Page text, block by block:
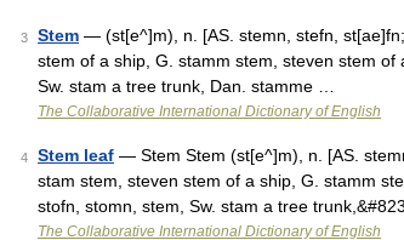
3 Stem — (st[e^]m), n. [AS. stemn, stefn,
stem of a ship, G. stamm stem, steven stem
Sw. stam a tree trunk, Dan. stamme …
The Collaborative International Dictionary of English
4 Stem leaf — Stem Stem (st[e^]m), n. [AS.
stam stem, steven stem of a ship, G. stamm
stofn, stomn, stem, Sw. stam a tree
The Collaborative International Dictionary of English